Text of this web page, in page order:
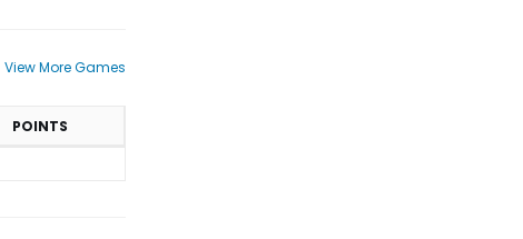
View More Games
POINTS